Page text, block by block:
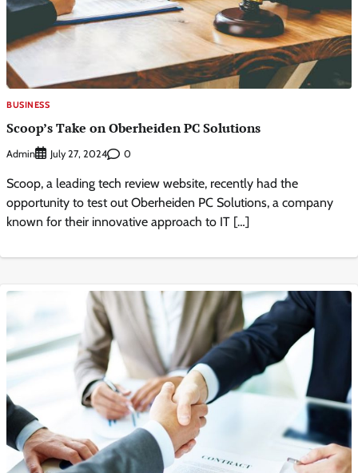
BUSINESS
Scoop’s Take on Oberheiden PC Solutions
Admin July 27, 2024 0
Scoop, a leading tech review website, recently had the
opportunity to test out Oberheiden PC Solutions, a company
known for their innovative approach to IT […]